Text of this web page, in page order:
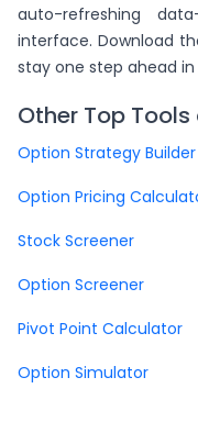
auto-refreshing
interface. Download
stay one step ahead
Other Top
Option Strategy Builder
Option Pricing
Stock Screener
Option Screener
Pivot Point Calculator
Option Simulator